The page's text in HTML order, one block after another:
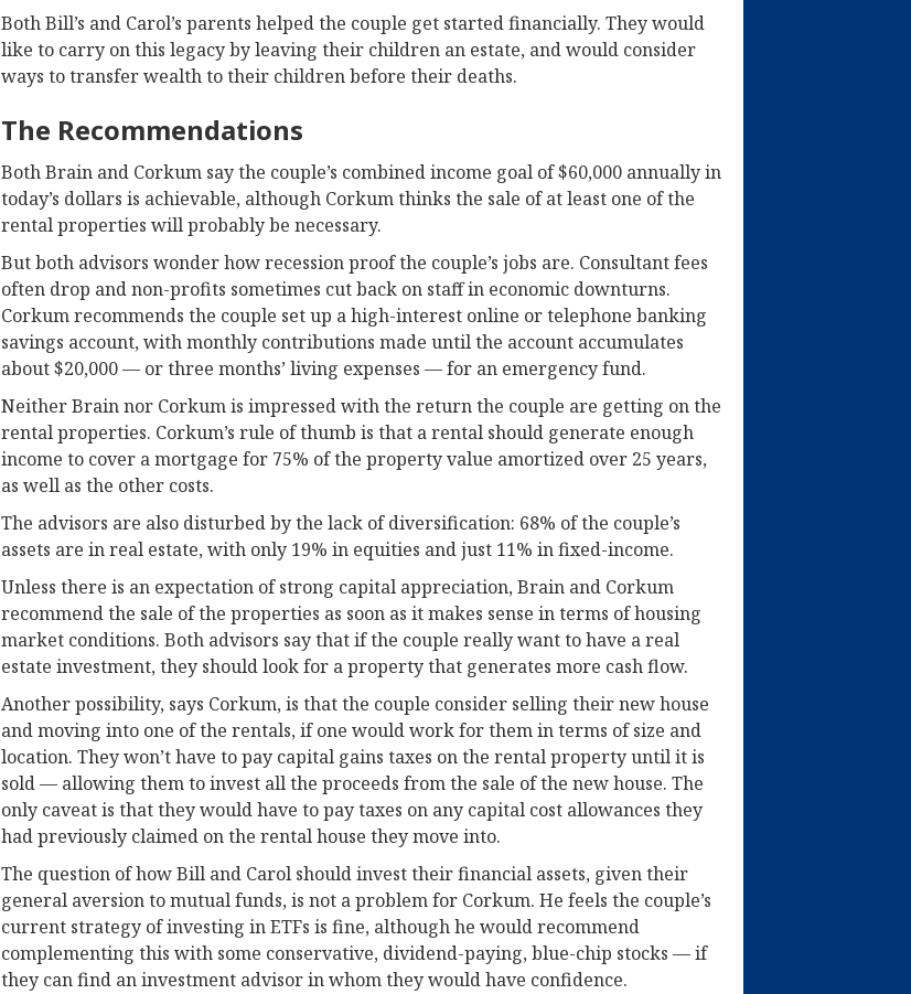
Both Bill’s and Carol’s parents helped the couple get started financially. They would
like to carry on this legacy by leaving their children an estate, and would consider
ways to transfer wealth to their children before their deaths.
The Recommendations
Both Brain and Corkum say the couple’s combined income goal of $60,000 annually in
today’s dollars is achievable, although Corkum thinks the sale of at least one of the
rental properties will probably be necessary.
But both advisors wonder how recession proof the couple’s jobs are. Consultant fees
often drop and non-profits sometimes cut back on staff in economic downturns.
Corkum recommends the couple set up a high-interest online or telephone banking
savings account, with monthly contributions made until the account accumulates
about $20,000 — or three months’ living expenses — for an emergency fund.
Neither Brain nor Corkum is impressed with the return the couple are getting on the
rental properties. Corkum’s rule of thumb is that a rental should generate enough
income to cover a mortgage for 75% of the property value amortized over 25 years,
as well as the other costs.
The advisors are also disturbed by the lack of diversification: 68% of the couple’s
assets are in real estate, with only 19% in equities and just 11% in fixed-income.
Unless there is an expectation of strong capital appreciation, Brain and Corkum
recommend the sale of the properties as soon as it makes sense in terms of housing
market conditions. Both advisors say that if the couple really want to have a real
estate investment, they should look for a property that generates more cash flow.
Another possibility, says Corkum, is that the couple consider selling their new house
and moving into one of the rentals, if one would work for them in terms of size and
location. They won’t have to pay capital gains taxes on the rental property until it is
sold — allowing them to invest all the proceeds from the sale of the new house. The
only caveat is that they would have to pay taxes on any capital cost allowances they
had previously claimed on the rental house they move into.
The question of how Bill and Carol should invest their financial assets, given their
general aversion to mutual funds, is not a problem for Corkum. He feels the couple’s
current strategy of investing in ETFs is fine, although he would recommend
complementing this with some conservative, dividend-paying, blue-chip stocks — if
they can find an investment advisor in whom they would have confidence.